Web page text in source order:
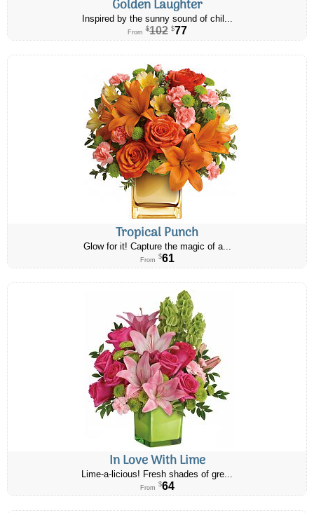
Golden Laughter
Inspired by the sunny sound of chil...
From $102 $77
Tropical Punch
Glow for it! Capture the magic of a...
From $61
In Love With Lime
Lime-a-licious! Fresh shades of gre...
From $64